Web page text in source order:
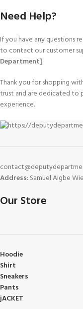
Need Help?
If you have any questions
to contact our customer
Department].
Thank you for shopping
trust and are dedicated to
experience.
Address: Samuel Aigbe
Our Store
Hoodie
Shirt
Sneakers
Pants
jACKET